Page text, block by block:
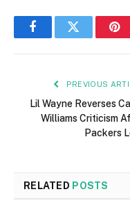
FacebookTwitter
PREVIOUS
Lil Wayne Reverses
Williams Criticism
Packers
RELATED POSTS